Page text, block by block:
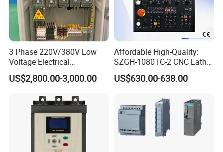
3 Phase 220V/380V Low
Voltage Electrical
Switchgear Mcc Control
Panel for Commercial Use
US$2,800.00-3,000.00
Affordable High-Quality:
SZGH-1080TC-2 CNC Lathe
and Cutting-Edge Turning
Controller Advanced turning
US$630.00-638.00